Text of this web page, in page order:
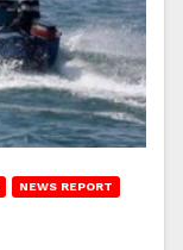
NEWS REPORT